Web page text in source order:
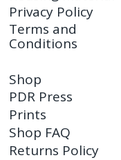
Privacy Policy
Terms and
Conditions
Shop
PDR Press
Prints
Shop FAQ
Returns Policy